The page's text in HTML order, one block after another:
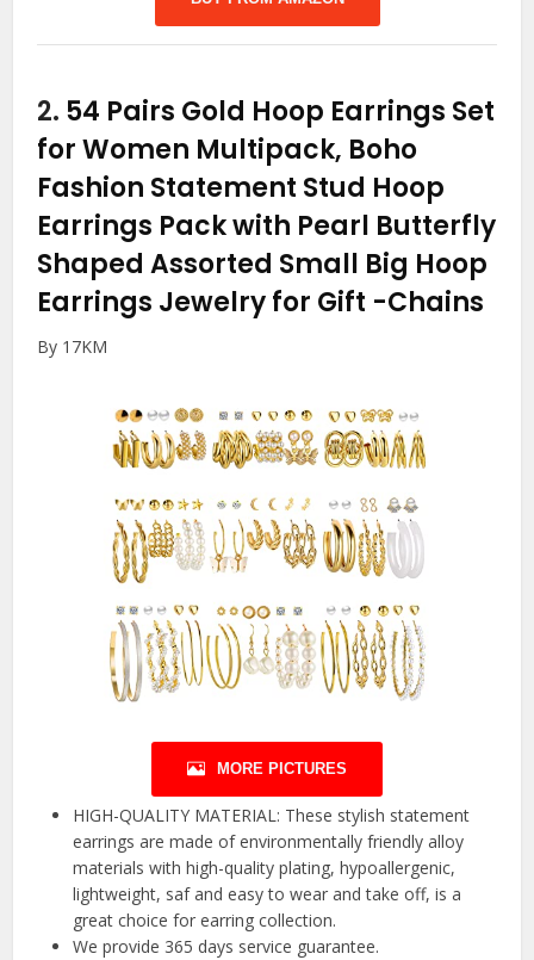
2. 54 Pairs Gold Hoop Earrings Set
for Women Multipack, Boho
Fashion Statement Stud Hoop
Earrings Pack with Pearl Butterfly
Shaped Assorted Small Big Hoop
Earrings Jewelry for Gift -Chains
By 17KM
MORE PICTURES
HIGH-QUALITY MATERIAL: These stylish statement
earrings are made of environmentally friendly alloy
materials with high-quality plating, hypoallergenic,
lightweight, saf and easy to wear and take off, is a
great choice for earring collection.
We provide 365 days service guarantee.